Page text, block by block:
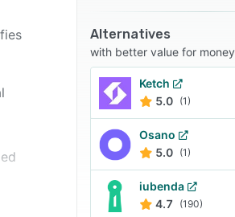
Alternatives
with better value for money
Ketch
5.0 (1)
Osano
5.0 (1)
iubenda
4.7
(190)